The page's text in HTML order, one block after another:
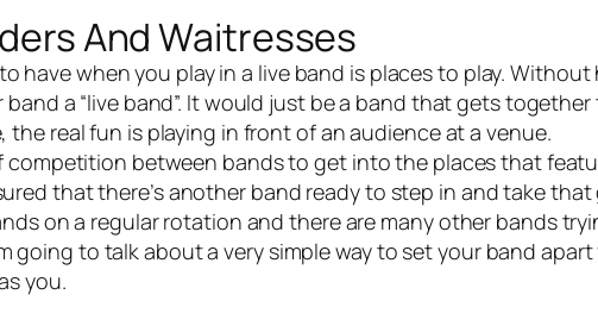
And Waitresses
have when you play in a live band is places to play.
band a “live band”. It would just be a band that gets
real fun is playing in front of an audience at a venue.
competition between bands to get into the places that
that there’s another band ready to step in and take that
on a regular rotation and there are many other bands
going to talk about a very simple way to set your band
you.